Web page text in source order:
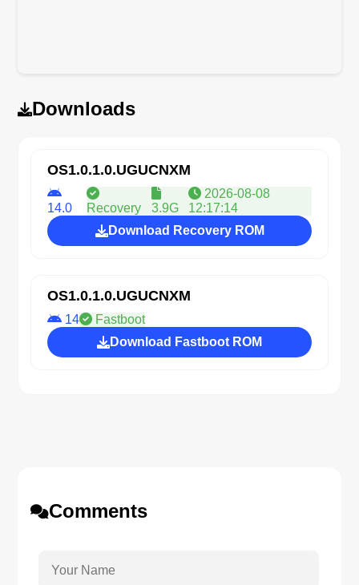
Downloads
OS1.0.1.0.UGUCNXM
14.0 Recovery 3.9G
2026-08-08
12:17:14
Download Recovery ROM
OS1.0.1.0.UGUCNXM
14
Fastboot
Download Fastboot ROM
Comments